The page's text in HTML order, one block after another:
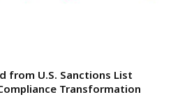
from U.S. Sanctions List
Transformation